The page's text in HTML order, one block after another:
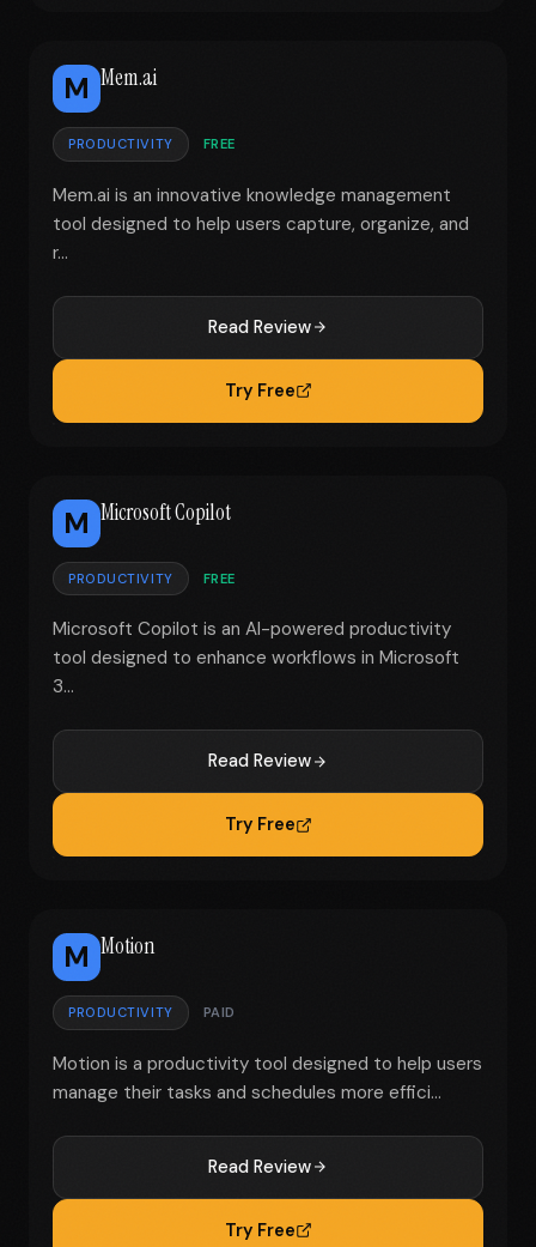
M Mem.ai
PRODUCTIVITY FREE
Mem.ai is an innovative knowledge management
tool designed to help users capture, organize, and
r...
Read Review
Try Free
M Microsoft Copilot
PRODUCTIVITY FREE
Microsoft Copilot is an AI-powered productivity
tool designed to enhance workflows in Microsoft
3...
Read Review
Try Free
M Motion
PRODUCTIVITY PAID
Motion is a productivity tool designed to help users
manage their tasks and schedules more effici...
Read Review
Try Free